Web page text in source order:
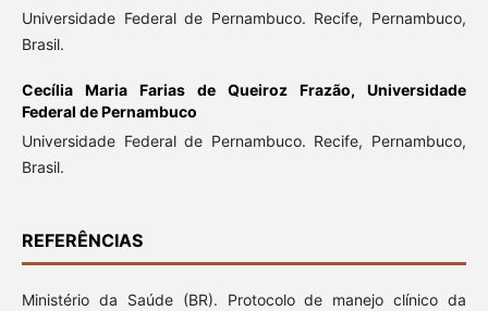
Universidade Federal de Pernambuco. Recife, Pernambuco,
Brasil.
Cecília Maria Farias de Queiroz Frazão,Universidade
Federal de Pernambuco
Universidade Federal de Pernambuco. Recife, Pernambuco,
Brasil.
REFERÊNCIAS
Ministério da Saúde (BR). Protocolo de manejo clínico da